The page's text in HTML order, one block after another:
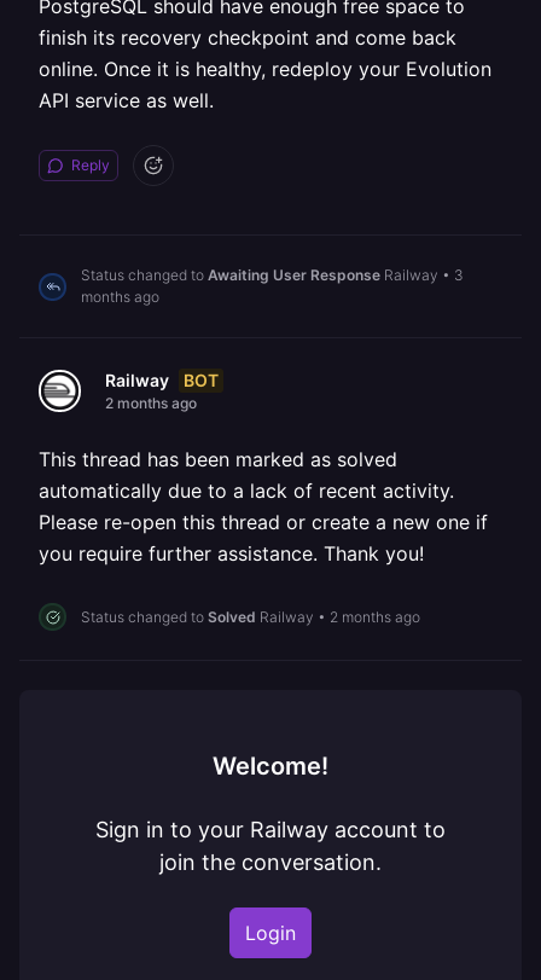
PostgreSQL should have enough free space to
finish its recovery checkpoint and come back
online. Once it is healthy, redeploy your Evolution
API service as well.
Reply
Status changed to Awaiting User Response Railway • 3
months ago
Railway BOT
2 months ago
This thread has been marked as solved
automatically due to a lack of recent activity.
Please re-open this thread or create a new one if
you require further assistance. Thank you!
Status changed to Solved Railway • 2 months ago
Welcome!
Sign in to your Railway account to
join the conversation.
Login